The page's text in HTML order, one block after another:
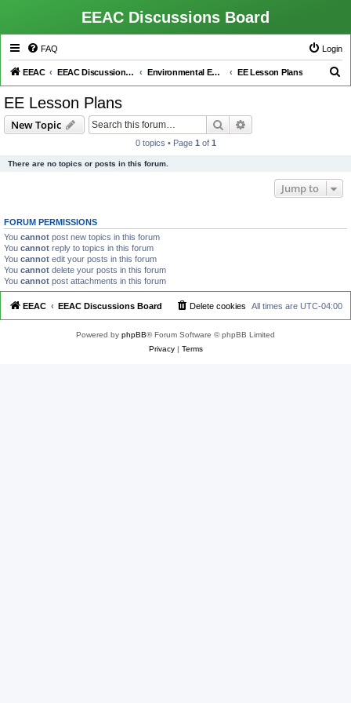
EEAC Discussions Board
FAQ Login
EEAC EEAC Discussions Board Environmental Education (EE) EE Lesson Plans
EE Lesson Plans
New Topic Search
0 topics • Page 1 of 1
There are no topics or posts in this forum.
Jump to
FORUM PERMISSIONS
You cannot post new topics in this forum
You cannot reply to topics in this forum
You cannot edit your posts in this forum
You cannot delete your posts in this forum
You cannot post attachments in this forum
EEAC EEAC Discussions Board All times are UTC-04:00
Delete cookies
Powered by phpBB® Forum Software © phpBB Limited
Privacy| Terms